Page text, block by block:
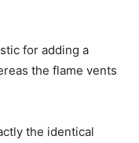
for adding a
the flame vents
the identical